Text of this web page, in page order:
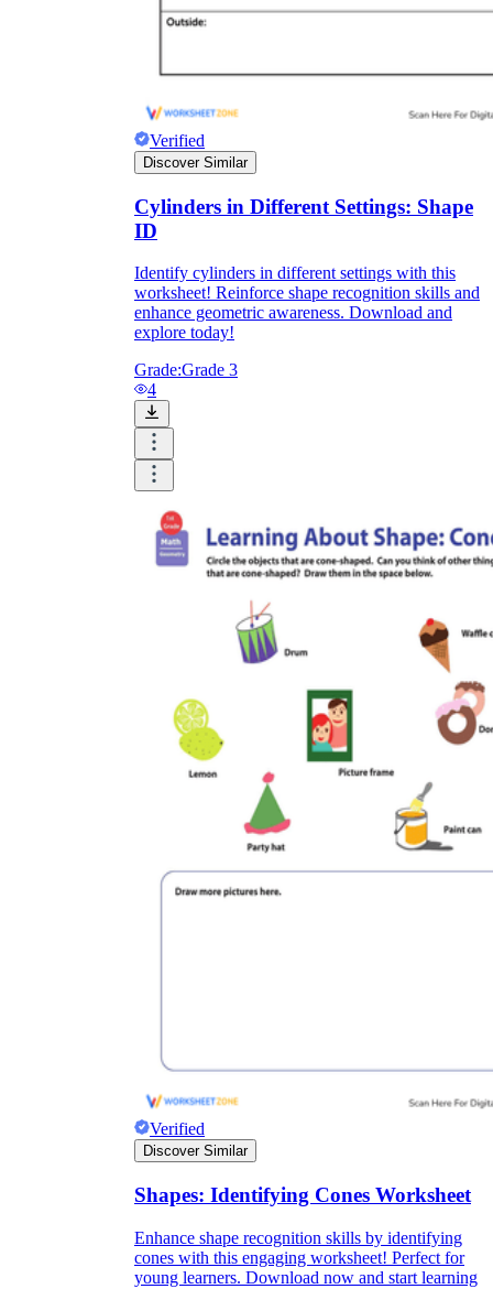
Verified
Discover Similar
Cylinders in Different Settings: Shape
ID
Identify cylinders in different settings with this
worksheet! Reinforce shape recognition skills and
enhance geometric awareness. Download and
explore today!
Grade:Grade 3
4
Verified
Discover Similar
Shapes: Identifying Cones Worksheet
Enhance shape recognition skills by identifying
cones with this engaging worksheet! Perfect for
young learners. Download now and start learning